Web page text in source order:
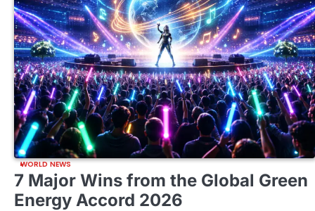
WORLD NEWS
7 Major Wins from the Global Green
Energy Accord 2026